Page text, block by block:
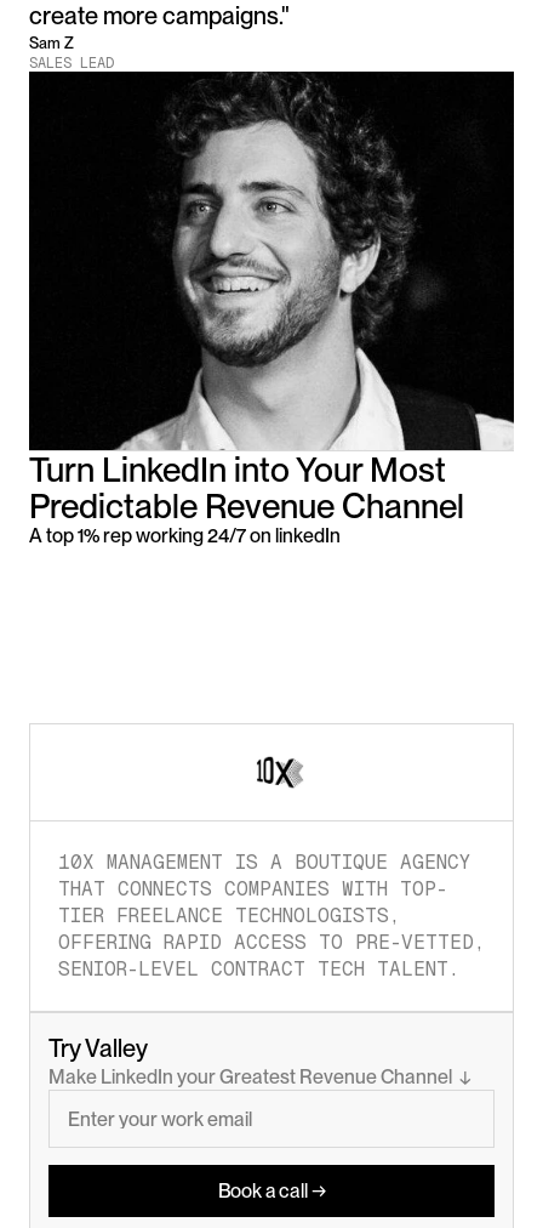
create more campaigns."
Sam Z
SALES LEAD
Turn LinkedIn into Your Most
Predictable Revenue Channel
A top 1% rep working 24/7 on linkedIn
10X MANAGEMENT IS A BOUTIQUE AGENCY
THAT CONNECTS COMPANIES WITH TOP-
TIER FREELANCE TECHNOLOGISTS,
OFFERING RAPID ACCESS TO PRE-VETTED,
SENIOR-LEVEL CONTRACT TECH TALENT.
Try Valley
Make LinkedIn your Greatest Revenue Channel  ↓
Book a call →